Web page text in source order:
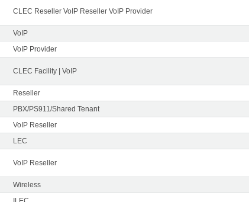
CLEC Reseller VoIP Reseller VoIP Provider
VoIP
VoIP Provider
CLEC Facility | VoIP
Reseller
PBX/PS911/Shared Tenant
VoIP Reseller
LEC
VoIP Reseller
Wireless